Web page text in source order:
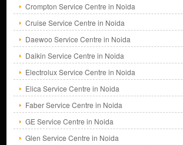
Crompton Service Centre in Noida
Cruise Service Centre in Noida
Daewoo Service Centre in Noida
Daikin Service Centre in Noida
Electrolux Service Centre in Noida
Elica Service Centre in Noida
Faber Service Centre in Noida
GE Service Centre in Noida
Glen Service Centre in Noida